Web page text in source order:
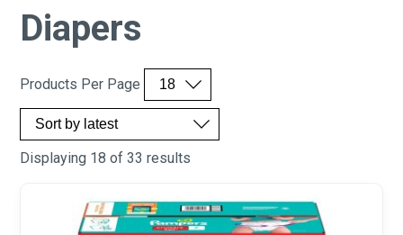
Diapers
Products Per Page
Displaying 18 of 33 results